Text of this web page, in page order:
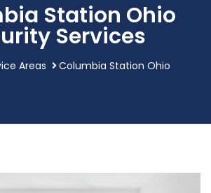
Station Ohio
Services
Areas Columbia Station Ohio